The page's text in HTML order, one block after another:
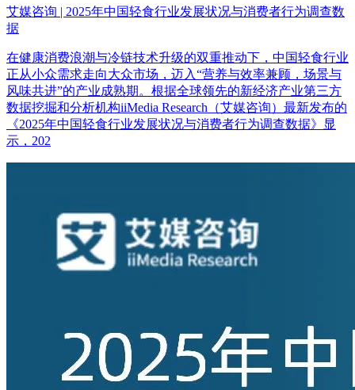
艾媒咨询 | 2025年中国轻食行业发展状况与消费者行为调查数
据
在健康消费浪潮与冷链技术升级的双重推动下，中国轻食行业
正从小众需求走向大众市场，迈入“营养与效率兼顾，场景与
风味共进”的产业成熟期。根据全球领先的新经济产业第三方
数据挖掘和分析机构iiMedia Research（艾媒咨询）最新发布的
《2025年中国轻食行业发展状况与消费者行为调查数据》显
示，202